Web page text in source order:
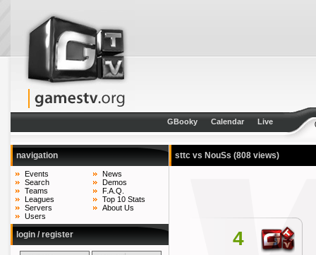
GBooky Calendar Live
navigation
Events
Search
Teams
Leagues
Servers
Users
News
Demos
F.A.Q.
Top 10 Stats
About Us
login / register
sttc vs NouSs (808 views)
4